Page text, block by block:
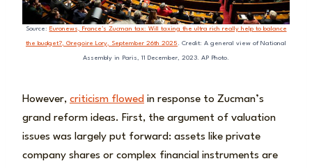
Source: Euronews, France’s Zucman tax: Will taxing the ultra rich really help to balance
the budget?, Gregoire Lory, September 26th 2025 . Credit: A general view of National
Assembly in Paris, 11 December, 2023. AP Photo.
However, criticism flowed in response to Zucman’s
grand reform ideas. First, the argument of valuation
issues was largely put forward: assets like private
company shares or complex financial instruments are